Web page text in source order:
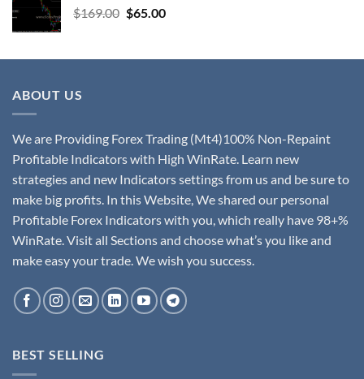
$169.00 $65.00
ABOUT US
We are Providing Forex Trading (Mt4)100% Non-Repaint
Profitable Indicators with High WinRate. Learn new
strategies and new Indicators settings from us and be sure to
make big profits. In this Website, We shared our personal
Profitable Forex Indicators with you, which really have 98+%
WinRate. Visit all Sections and choose what’s you like and
make easy your trade. We wish you success.
BEST SELLING